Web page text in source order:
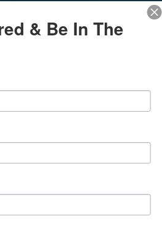
11am
Meditation
DIRECTIONS
& Be In The